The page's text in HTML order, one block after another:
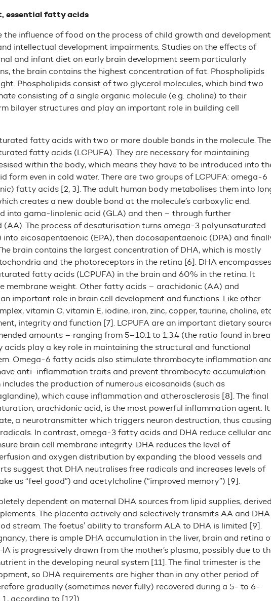
essential fatty acids
the influence of food on the process of child growth and
intellectual development impairments. Studies on the effects of
and infant diet on early brain development seem particularly
the brain contains the highest concentration of fat. Phospholipids
Phospholipids consist of two glycerol molecules, which bind two
consisting of a single organic molecule (e.g. choline) to their
bilayer structures and play an important role in building cell
fatty acids with two or more double bonds in the molecule.
fatty acids (LCPUFA). They are necessary for maintaining
within the body, which means they have to be introduced into
form even in cold water. There are two groups of LCPUFA: omega-6
fatty acids [2, 3]. The adult human body metabolises them into
creates a new double bond at the molecule’s carboxylic end.
into gama-linolenic acid (GLA) and then – through further
The process of desaturisation turns omega-3 polyunsaturated
eicosapentaenoic (EPA), then docosapentaenoic (DPA) and
brain contains the largest concentration of DHA, which is mostly
and the photoreceptors in the retina [6]. DHA encompasses
fatty acids (LCPUFA) in the brain and 60% in the retina. It
membrane weight. Other fatty acids – arachidonic (AA) and
important role in brain cell development and functions. Like other
vitamin C, vitamin E, iodine, iron, zinc, copper, taurine, choline,
integrity and function [7]. LCPUFA are an important dietary
amounts – ranging from 5–10:1 to 1:3.4 (the ratio found in
play a key role in maintaining the structural and functional
Omega-6 fatty acids also stimulate thrombocyte inflammation
anti-inflammation traits and prevent thrombocyte accumulation.
the production of numerous eicosanoids (such as
which cause inflammation and atherosclerosis [8]. The final
arachidonic acid, is the most powerful inflammation agent. It
a neurotransmitter which triggers neuron destruction, thus causing
In contrast, omega-3 fatty acids and DHA reduce cellular
brain cell membrane integrity. DHA reduces the level of
and oxygen distribution by expanding the blood vessels and
suggest that DHA neutralises free radicals and increases levels of
us “feel good”) and acetylcholine (“improved memory”) [9].
dependent on maternal DHA sources from lipid supplies, derived
The placenta actively and selectively transmits AA and DHA
stream. The foetus’ ability to transform ALA to DHA is limited [9].
there is ample DHA accumulation in the liver, brain and retina
is progressively drawn from the mother’s plasma, possibly due to
in the developing neural system [11]. The final trimester is the
so DHA requirements are higher than in any other period of
gradually (sometimes never fully) recovered during a 5- to 6-
according to [12]).